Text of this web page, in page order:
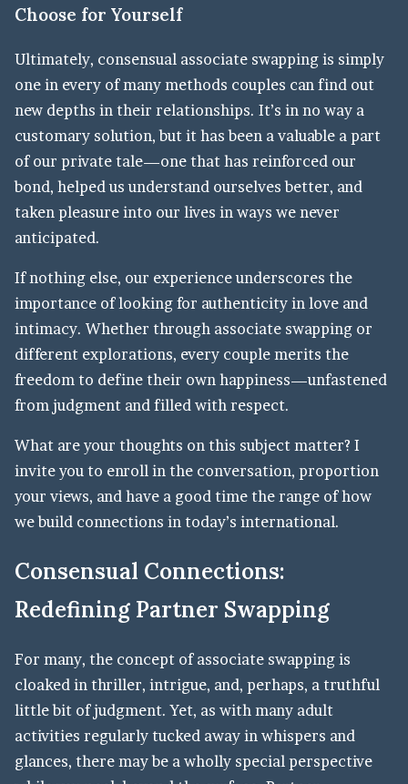
Choose for Yourself
Ultimately, consensual associate swapping is simply
one in every of many methods couples can find out
new depths in their relationships. It’s in no way a
customary solution, but it has been a valuable a part
of our private tale—one that has reinforced our
bond, helped us understand ourselves better, and
taken pleasure into our lives in ways we never
anticipated.
If nothing else, our experience underscores the
importance of looking for authenticity in love and
intimacy. Whether through associate swapping or
different explorations, every couple merits the
freedom to define their own happiness—unfastened
from judgment and filled with respect.
What are your thoughts on this subject matter? I
invite you to enroll in the conversation, proportion
your views, and have a good time the range of how
we build connections in today’s international.
Consensual Connections:
Redefining Partner Swapping
For many, the concept of associate swapping is
cloaked in thriller, intrigue, and, perhaps, a truthful
little bit of judgment. Yet, as with many adult
activities regularly tucked away in whispers and
glances, there may be a wholly special perspective